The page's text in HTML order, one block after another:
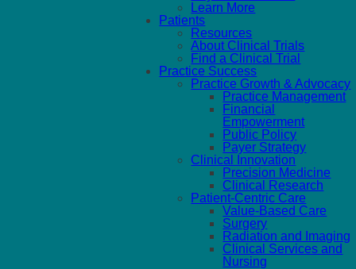
Learn More
Patients
Resources
About Clinical Trials
Find a Clinical Trial
Practice Success
Practice Growth & Advocacy
Practice Management
Financial
Empowerment
Public Policy
Payer Strategy
Clinical Innovation
Precision Medicine
Clinical Research
Patient-Centric Care
Value-Based Care
Surgery
Radiation and Imaging
Clinical Services and
Nursing